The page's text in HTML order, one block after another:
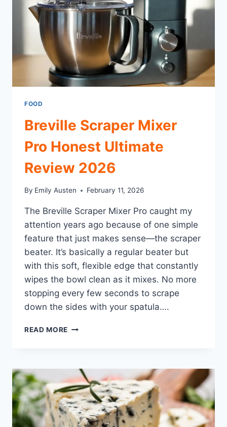
FOOD
AND
COFFEE
FOOD
Breville Scraper Mixer
Pro Honest Ultimate
Review 2026
By Emily Austen February 11, 2026
The Breville Scraper Mixer Pro caught my
attention years ago because of one simple
feature that just makes sense—the scraper
beater. It’s basically a regular beater but
with this soft, flexible edge that constantly
wipes the bowl clean as it mixes. No more
stopping every few seconds to scrape
down the sides with your spatula….
READ MORE BREVILLE
HONEST
ULTIMATE
REVIEW
2026